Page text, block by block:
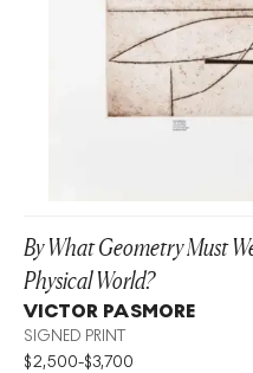
By What Geometry Must
Physical World?
VICTOR PASMORE
SIGNED PRINT
$2,500-$3,700